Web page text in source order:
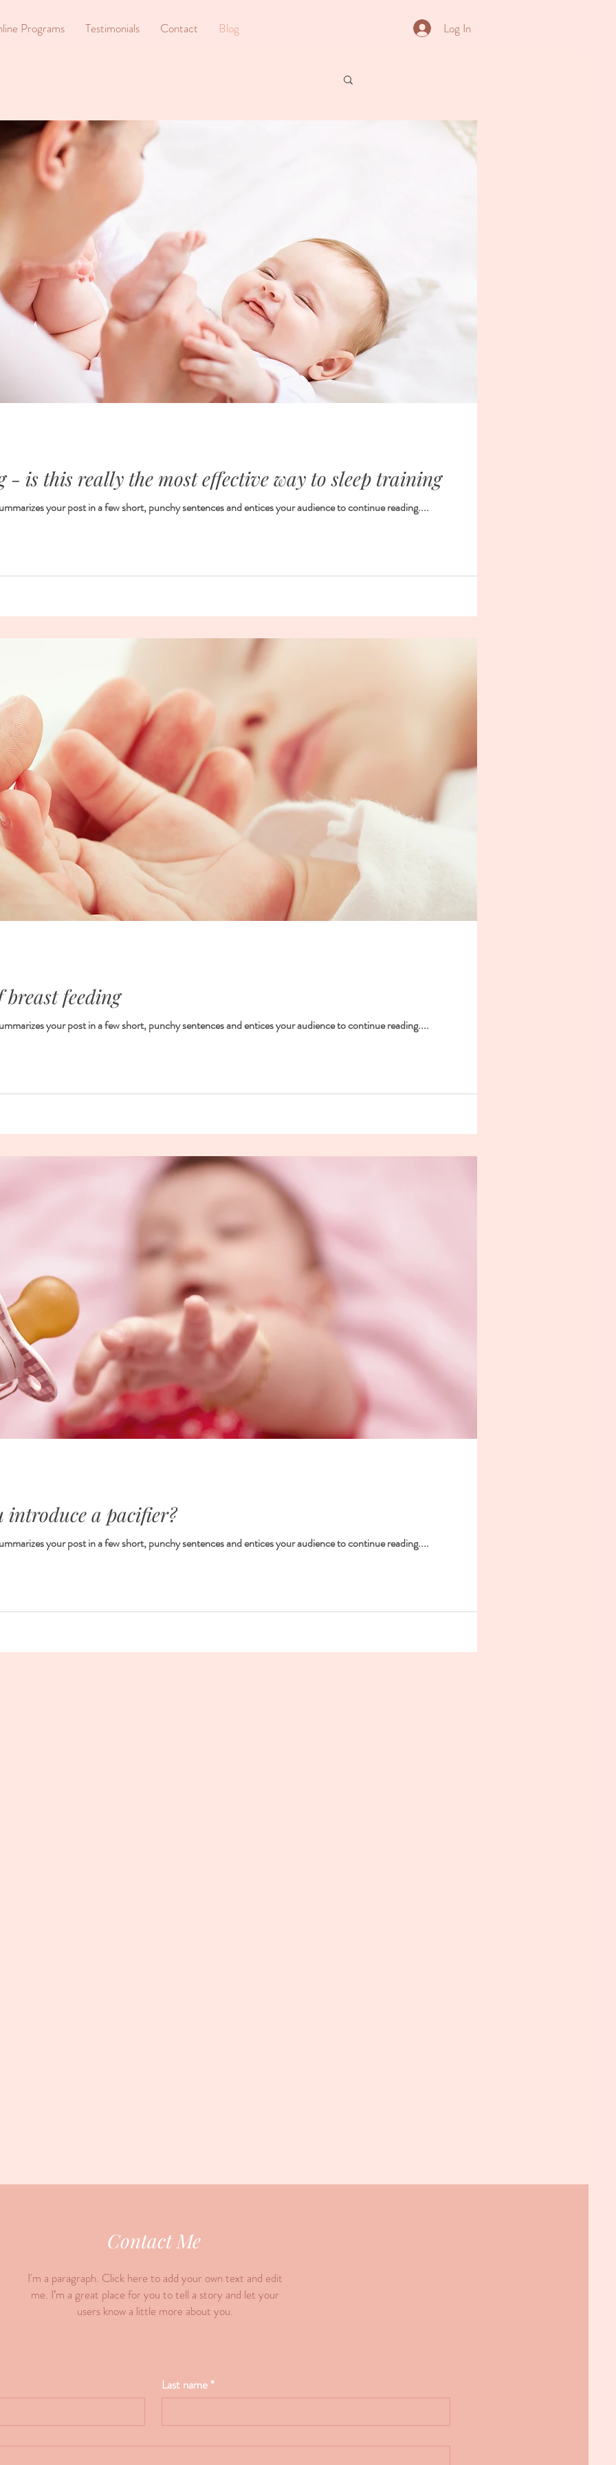
Programs Testimonials Contact Blog Log In
- is this really the most effective way to sleep training
your post in a few short, punchy sentences and entices your audience to continue reading....
breast feeding
your post in a few short, punchy sentences and entices your audience to continue reading....
introduce a pacifier?
your post in a few short, punchy sentences and entices your audience to continue reading....
Contact Me
I'm a paragraph. Click here to add your own text and edit
me. I’m a great place for you to tell a story and let your
users know a little more about you.
Last name *